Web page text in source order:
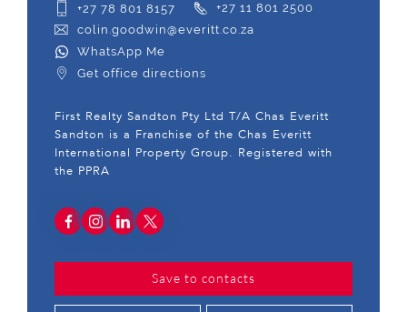
+27 78 801 8157
+27 11 801 2500
colin.goodwin@everitt.co.za
WhatsApp Me
Get office directions
First Realty Sandton Pty Ltd T/A Chas Everitt
Sandton is a Franchise of the Chas Everitt
International Property Group. Registered with
the PPRA
Save to contacts